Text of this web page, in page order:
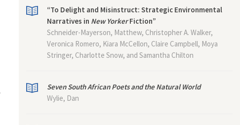
“To Delight and Misinstruct: Strategic Environmental
Narratives in New YorkerFiction”
Schneider-Mayerson, Matthew, Christopher A. Walker,
Veronica Romero, Kiara McCellon, Claire Campbell, Moya
Stringer, Charlotte Snow, and Samantha Chilton
Seven South African Poets and the Natural World
Wylie, Dan